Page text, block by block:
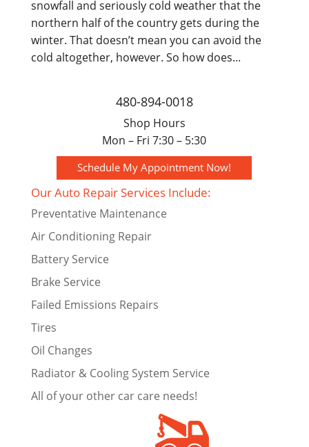
snowfall and seriously cold weather that the
northern half of the country gets during the
winter. That doesn’t mean you can avoid the
cold altogether, however. So how does...
480-894-0018
Shop Hours
Mon – Fri 7:30 – 5:30
Schedule My Appointment Now!
Our Auto Repair Services Include:
Preventative Maintenance
Air Conditioning Repair
Battery Service
Brake Service
Failed Emissions Repairs
Tires
Oil Changes
Radiator & Cooling System Service
All of your other car care needs!